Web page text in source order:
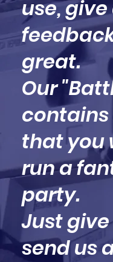
use,
great.
Our
that you
run a
party.
Just
send us